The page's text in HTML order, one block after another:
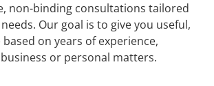
non-binding consultations tailored
Our goal is to give you useful,
on years of experience,
or personal matters.